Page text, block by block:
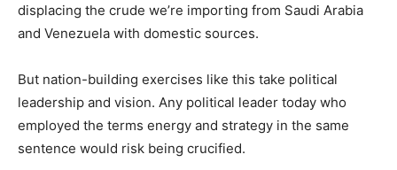
displacing the crude we’re importing from Saudi Arabia
and Venezuela with domestic sources.
But nation-building exercises like this take political
leadership and vision. Any political leader today who
employed the terms energy and strategy in the same
sentence would risk being crucified.